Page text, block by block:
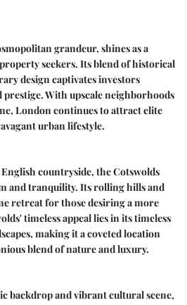
grandeur, shines as a
seekers. Its blend of historical
design captivates investors
With upscale neighborhoods
London continues to attract elite
urban lifestyle.
countryside, the Cotswolds
and tranquility. Its rolling hills and
retreat for those desiring a more
timeless appeal lies in its timeless
making it a coveted location
blend of nature and luxury.
backdrop and vibrant cultural scene,